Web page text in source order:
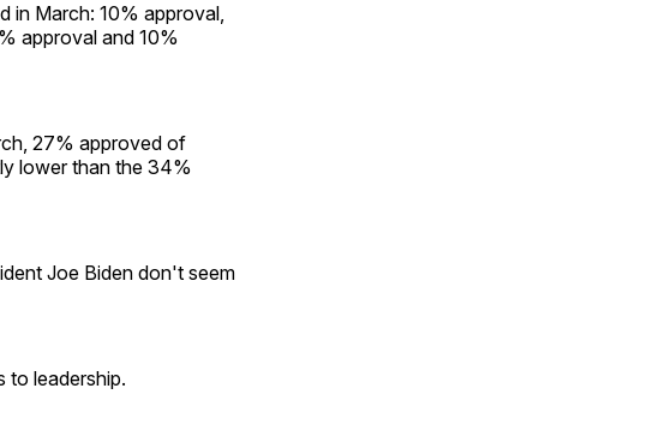
in March: 10% approval,
approval and 10%
27% approved of
lower than the 34%
Joe Biden don't seem
to leadership.